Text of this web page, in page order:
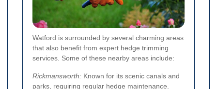
Watford is surrounded by several charming areas
that also benefit from expert hedge trimming
services. Some of these nearby areas include:
Rickmansworth: Known for its scenic canals and
parks, requiring regular hedge maintenance.